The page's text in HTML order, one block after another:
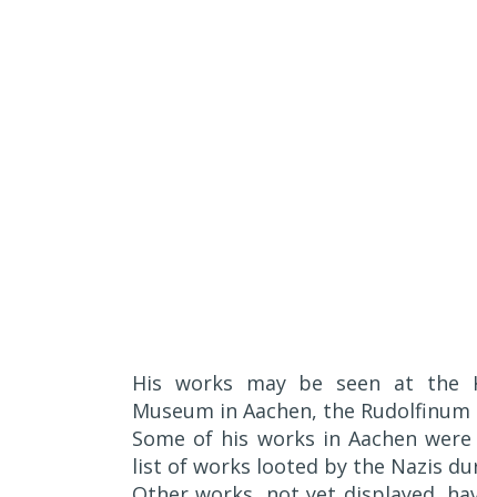
His works may be seen at the
Museum in Aachen, the
Some of his works in Aachen
list of works looted by the Nazis